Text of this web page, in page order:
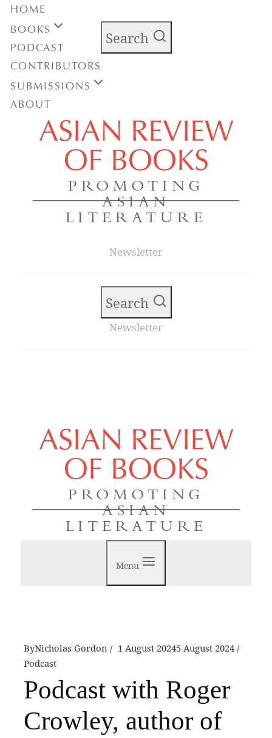
Search
ASIAN REVIEW
OF BOOKS
PROMOTING
ASIAN
LITERATURE
Newsletter
HOME
BOOKS
PODCAST
CONTRIBUTORS
SUBMISSIONS
ABOUT
Search
Newsletter
ASIAN REVIEW
OF BOOKS
PROMOTING
ASIAN
LITERATURE
Menu
ByNicholas Gordon 1 August 20245 August 2024
Podcast
Podcast with Roger
Crowley, author of